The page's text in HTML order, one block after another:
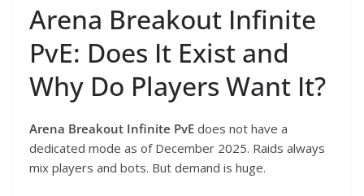
Arena Breakout Infinite
PvE: Does It Exist and
Why Do Players Want It?
Arena Breakout Infinite PvE does not have a
dedicated mode as of December 2025. Raids always
mix players and bots. But demand is huge.